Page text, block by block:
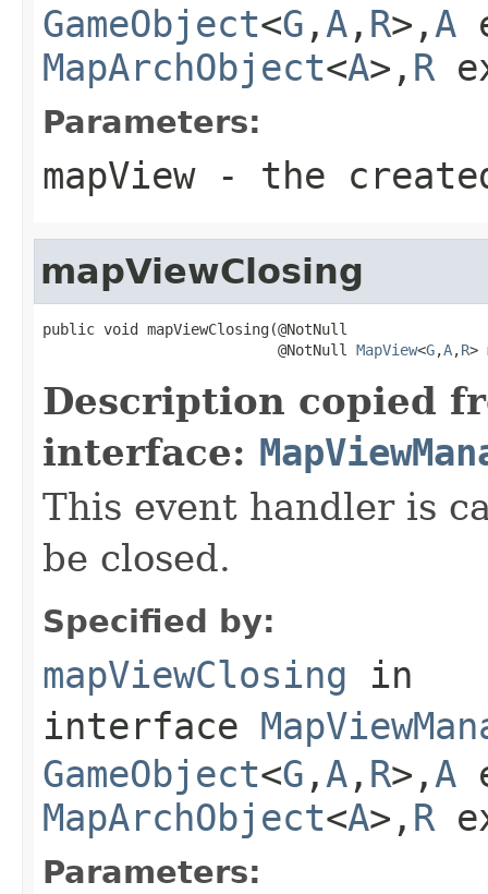
GameObject<G , A , R>, A
MapArchObject<A>, R
Parameters:
mapView- the created
mapViewClosing
public void mapViewClosing(@NotNull
                           @NotNull
MapView<G,A,R>
Description copied
interface:
This event handler is
be closed.
Specified by:
mapViewClosing in
interface
GameObject<G , A , R>, A
MapArchObject<A>, R
Parameters: